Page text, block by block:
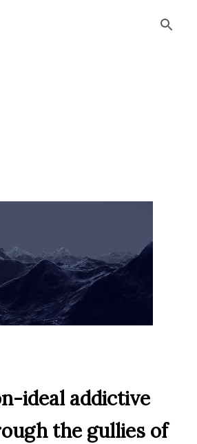
ideal addictive
the gullies of